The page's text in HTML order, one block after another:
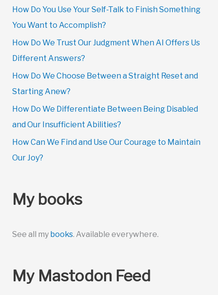
How Do You Use Your Self-Talk to Finish Something
You Want to Accomplish?
How Do We Trust Our Judgment When AI Offers Us
Different Answers?
How Do We Choose Between a Straight Reset and
Starting Anew?
How Do We Differentiate Between Being Disabled
and Our Insufficient Abilities?
How Can We Find and Use Our Courage to Maintain
Our Joy?
My books
See all my books. Available everywhere.
My Mastodon Feed